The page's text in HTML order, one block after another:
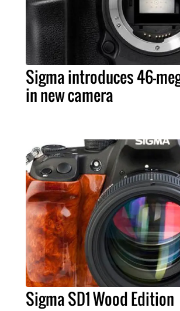
Sigma introduces 46-
in new camera
Sigma SD1 Wood Edition